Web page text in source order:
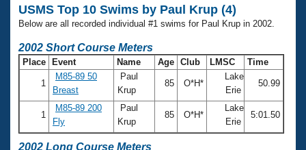
Swimming 101
Training Plans
Swimming Guides
Video Stroke Analysis
Virtual And Fitness Events
2026 Summer Nationals
National Championships
Results And Rankings
Workout Library
About Us
What Is Masters Swimming?
USMS Community
Join
USMS Top 10 Swims by Paul Krup (4)
Below are all recorded individual #1 swims for Paul Krup in 2002.
2002 Short Course Meters
Place Event Name Age Club LMSC Time
1
M85-89 50
Breast
Paul
Krup
85 O*H*
Lake
Erie
50.99
1
M85-89 200
Fly
Paul
Krup
85 O*H*
Lake
Erie
5:01.50
2002 Long Course Meters